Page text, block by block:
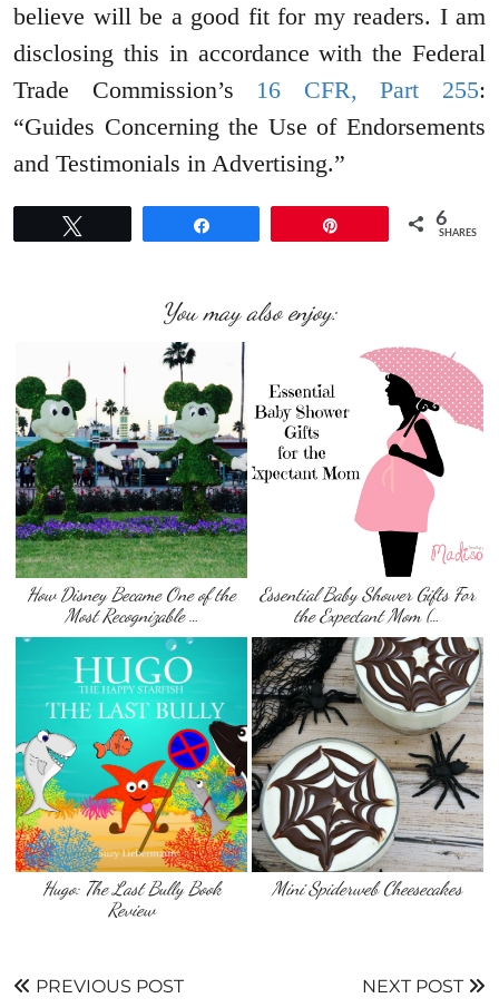
believe will be a good fit for my readers. I am
disclosing this in accordance with the Federal
Trade Commission’s 16 CFR, Part 255:
“Guides Concerning the Use of Endorsements
and Testimonials in Advertising.”
6
SHARES
You may also enjoy:
How Disney Became One of the
Most Recognizable …
Essential Baby Shower Gifts For
the Expectant Mom (…
Hugo: The Last Bully Book
Review
Mini Spiderweb Cheesecakes
PREVIOUS POST
NEXT POST